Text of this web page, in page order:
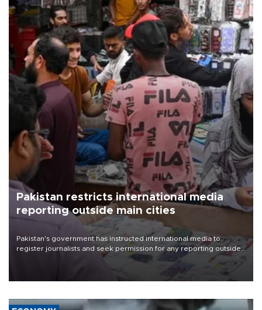
Pakistan restricts international media
reporting outside main cities
Pakistan's government has instructed international media to
register journalists and seek permission for any reporting outside
the country's three main cities, sparking concern from rights and
media groups over a threat to press freedom.